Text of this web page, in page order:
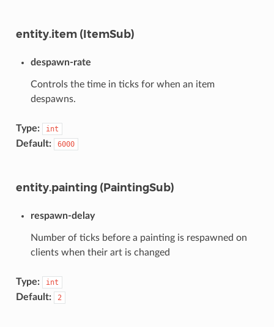
entity.item (ItemSub)
despawn-rate
Controls the time in ticks for when an item
despawns.
Type: int
Default: 6000
entity.painting (PaintingSub)
respawn-delay
Number of ticks before a painting is respawned on
clients when their art is changed
Type: int
Default: 2